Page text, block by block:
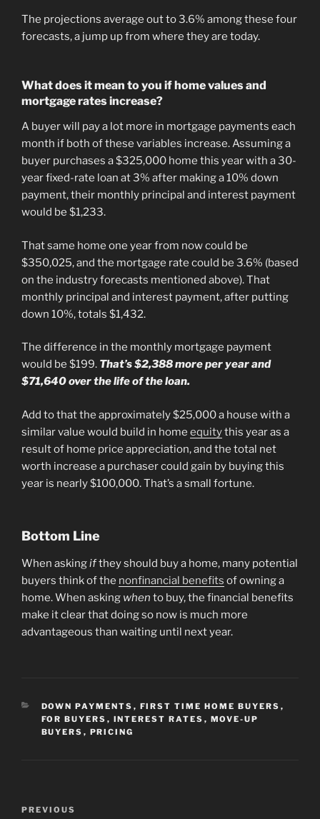
The projections average out to 3.6% among these four
forecasts, a jump up from where they are today.
What does it mean to you if home values and
mortgage rates increase?
A buyer will pay a lot more in mortgage payments each
month if both of these variables increase. Assuming a
buyer purchases a $325,000 home this year with a 30-
year fixed-rate loan at 3% after making a 10% down
payment, their monthly principal and interest payment
would be $1,233.
That same home one year from now could be
$350,025, and the mortgage rate could be 3.6% (based
on the industry forecasts mentioned above). That
monthly principal and interest payment, after putting
down 10%, totals $1,432.
The difference in the monthly mortgage payment
would be $199. That’s $2,388 more per year and
$71,640 over the life of the loan.
Add to that the approximately $25,000 a house with a
similar value would build in home equitythis year as a
result of home price appreciation, and the total net
worth increase a purchaser could gain by buying this
year is nearly $100,000. That’s a small fortune.
Bottom Line
When askingifthey should buy a home, many potential
buyers think of the nonfinancial benefits of owning a
home. When asking when to buy, the financial benefits
make it clear that doing so now is much more
advantageous than waiting until next year.
CATEGORIES
DOWN PAYMENTS , FIRST TIME HOME BUYERS ,
FOR BUYERS , INTEREST RATES , MOVE-UP
BUYERS , PRICING
Previous
PREVIOUS